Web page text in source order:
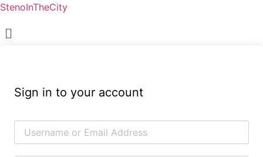
StenoInTheCity
Menu
Sign in to your account